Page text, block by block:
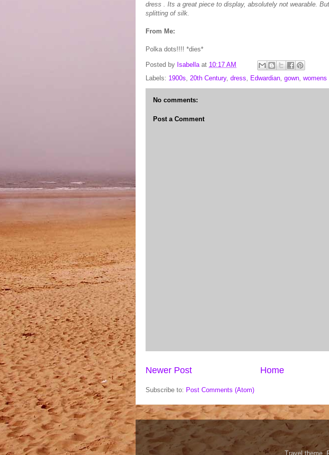
dress . Its a great piece to display, absolutely not wearable.
splitting of silk.
From Me:
Polka dots!!!! *dies*
Posted by Isabella at 10:17 AM
Labels: 1900s, 20th Century, dress, Edwardian, gown, womens
No comments:
Post a Comment
Newer Post Home
Subscribe to: Post Comments (Atom)
Travel theme.